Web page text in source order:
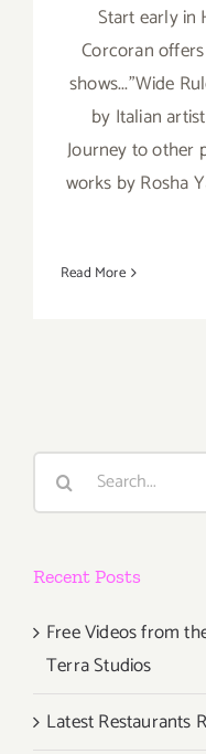
Start early in
Corcoran
shows..."Wide
by Italian
Journey to other
works by Rosha
Read More
Search
Recent Posts
Free Videos from
Terra Studios
Latest Restaurants